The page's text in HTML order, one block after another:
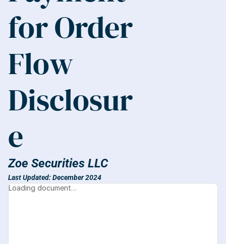
for Order
Flow
Disclosur
e
Zoe Securities LLC
Last Updated: December 2024
Loading document…